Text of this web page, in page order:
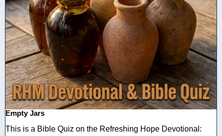
Empty Jars
This is a Bible Quiz on the Refreshing Hope Devotional: